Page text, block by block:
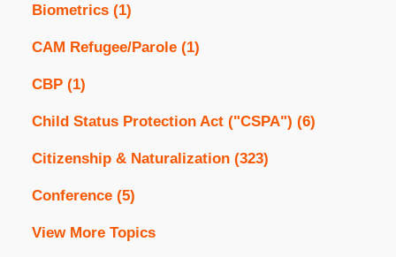
Biometrics (1)
CAM Refugee/Parole (1)
CBP (1)
Child Status Protection Act ("CSPA") (6)
Citizenship & Naturalization (323)
Conference (5)
View More Topics